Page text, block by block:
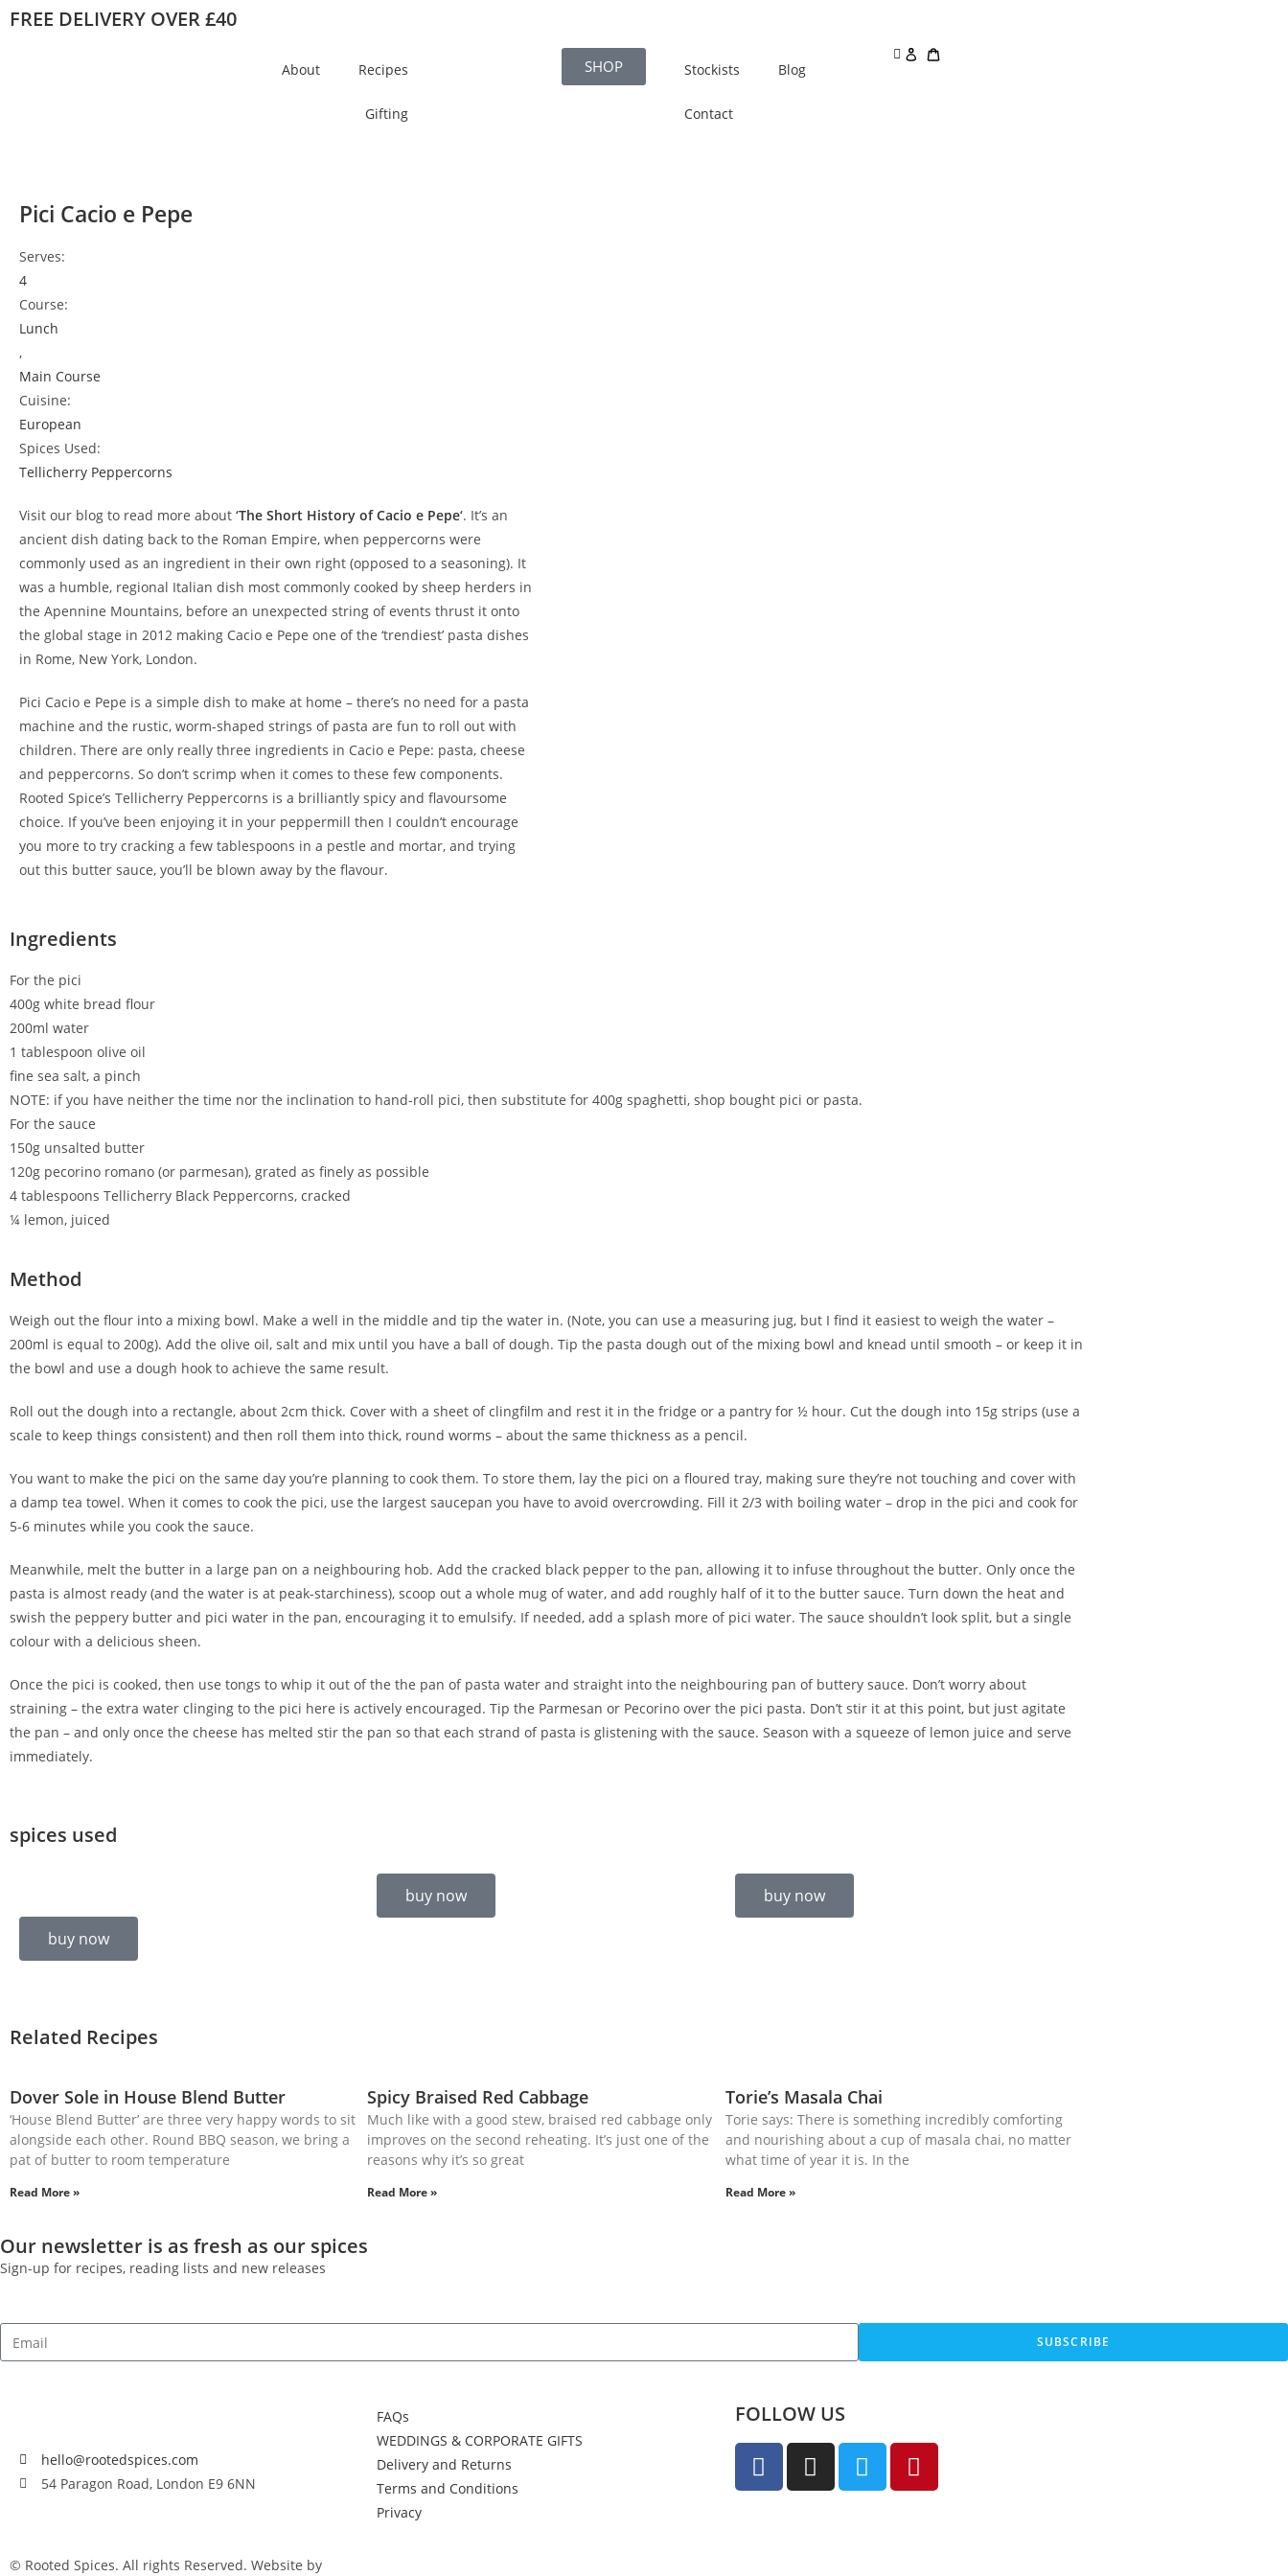
FREE DELIVERY OVER £40
About Recipes
Gifting
SHOP Stockists Blog
Contact
Pici Cacio e Pepe
Serves:
4
Course:
Lunch
,
Main Course
Cuisine:
European
Spices Used:
Tellicherry Peppercorns
Visit our blog to read more about ‘The Short History of Cacio e Pepe‘. It’s an
ancient dish dating back to the Roman Empire, when peppercorns were
commonly used as an ingredient in their own right (opposed to a seasoning). It
was a humble, regional Italian dish most commonly cooked by sheep herders in
the Apennine Mountains, before an unexpected string of events thrust it onto
the global stage in 2012 making Cacio e Pepe one of the ‘trendiest’ pasta dishes
in Rome, New York, London.
Pici Cacio e Pepe is a simple dish to make at home – there’s no need for a pasta
machine and the rustic, worm-shaped strings of pasta are fun to roll out with
children. There are only really three ingredients in Cacio e Pepe: pasta, cheese
and peppercorns. So don’t scrimp when it comes to these few components.
Rooted Spice’s Tellicherry Peppercorns is a brilliantly spicy and flavoursome
choice. If you’ve been enjoying it in your peppermill then I couldn’t encourage
you more to try cracking a few tablespoons in a pestle and mortar, and trying
out this butter sauce, you’ll be blown away by the flavour.
Ingredients
For the pici
400g white bread flour
200ml water
1 tablespoon olive oil
fine sea salt, a pinch
NOTE: if you have neither the time nor the inclination to hand-roll pici, then substitute for 400g spaghetti, shop bought pici or pasta.
For the sauce
150g unsalted butter
120g pecorino romano (or parmesan), grated as finely as possible
4 tablespoons Tellicherry Black Peppercorns, cracked
¼ lemon, juiced
Method
Weigh out the flour into a mixing bowl. Make a well in the middle and tip the water in. (Note, you can use a measuring jug, but I find it easiest to weigh the water –
200ml is equal to 200g). Add the olive oil, salt and mix until you have a ball of dough. Tip the pasta dough out of the mixing bowl and knead until smooth – or keep it in
the bowl and use a dough hook to achieve the same result.
Roll out the dough into a rectangle, about 2cm thick. Cover with a sheet of clingfilm and rest it in the fridge or a pantry for ½ hour. Cut the dough into 15g strips (use a
scale to keep things consistent) and then roll them into thick, round worms – about the same thickness as a pencil.
You want to make the pici on the same day you’re planning to cook them. To store them, lay the pici on a floured tray, making sure they’re not touching and cover with
a damp tea towel. When it comes to cook the pici, use the largest saucepan you have to avoid overcrowding. Fill it 2/3 with boiling water – drop in the pici and cook for
5-6 minutes while you cook the sauce.
Meanwhile, melt the butter in a large pan on a neighbouring hob. Add the cracked black pepper to the pan, allowing it to infuse throughout the butter. Only once the
pasta is almost ready (and the water is at peak-starchiness), scoop out a whole mug of water, and add roughly half of it to the butter sauce. Turn down the heat and
swish the peppery butter and pici water in the pan, encouraging it to emulsify. If needed, add a splash more of pici water. The sauce shouldn’t look split, but a single
colour with a delicious sheen.
Once the pici is cooked, then use tongs to whip it out of the the pan of pasta water and straight into the neighbouring pan of buttery sauce. Don’t worry about
straining – the extra water clinging to the pici here is actively encouraged. Tip the Parmesan or Pecorino over the pici pasta. Don’t stir it at this point, but just agitate
the pan – and only once the cheese has melted stir the pan so that each strand of pasta is glistening with the sauce. Season with a squeeze of lemon juice and serve
immediately.
spices used
buy now
buy now buy now
Related Recipes
Dover Sole in House Blend Butter
‘House Blend Butter’ are three very happy words to sit
alongside each other. Round BBQ season, we bring a
pat of butter to room temperature
Read More »
Spicy Braised Red Cabbage
Much like with a good stew, braised red cabbage only
improves on the second reheating. It’s just one of the
reasons why it’s so great
Read More »
Torie’s Masala Chai
Torie says: There is something incredibly comforting
and nourishing about a cup of masala chai, no matter
what time of year it is. In the
Read More »
Our newsletter is as fresh as our spices
Sign-up for recipes, reading lists and new releases
SUBSCRIBE
hello@rootedspices.com
54 Paragon Road, London E9 6NN
FAQs
WEDDINGS & CORPORATE GIFTS
Delivery and Returns
Terms and Conditions
Privacy
FOLLOW US
© Rooted Spices. All rights Reserved. Website by